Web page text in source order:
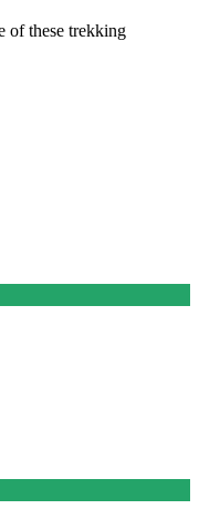
of these trekking